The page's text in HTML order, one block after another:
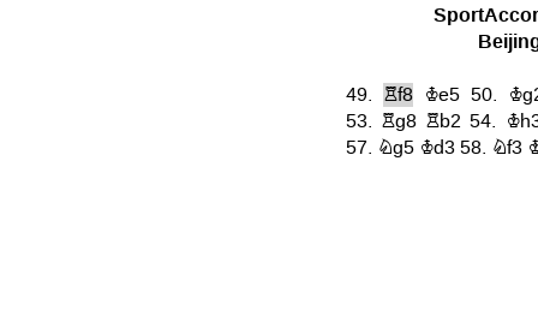
49. Rf8 Ke5 50.
53. Rg8 Rb2 54.
57. Ng5 Kd3 58. Nf3